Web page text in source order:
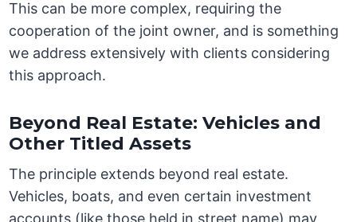
This can be more complex, requiring the
cooperation of the joint owner, and is something
we address extensively with clients considering
this approach.
Beyond Real Estate: Vehicles and
Other Titled Assets
The principle extends beyond real estate.
Vehicles, boats, and even certain investment
accounts (like those held in street name) may